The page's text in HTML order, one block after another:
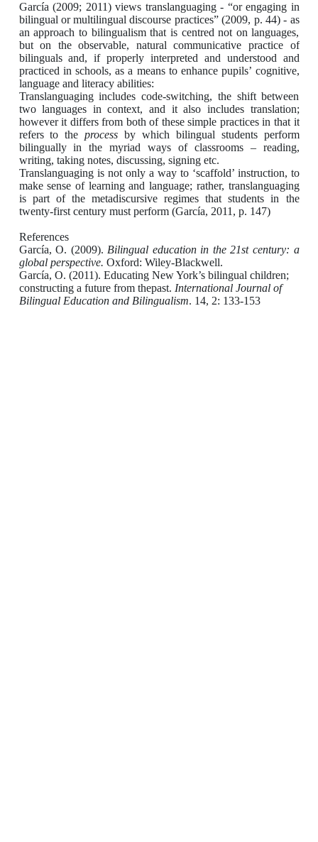
García (2009; 2011) views translanguaging - “or engaging in
bilingual or multilingual discourse practices” (2009, p. 44) - as
an approach to bilingualism that is centred not on languages,
but on the observable, natural communicative practice of
bilinguals and, if properly interpreted and understood and
practiced in schools, as a means to enhance pupils’ cognitive,
language and literacy abilities:
Translanguaging includes code-switching, the shift between
two languages in context, and it also includes translation;
however it differs from both of these simple practicesin that it
refers to theprocess by which bilingual students perform
bilingually in the myriad ways of classrooms – reading,
writing, taking notes, discussing, signing etc.
Translanguaging is not only a way to ‘scaffold’ instruction, to
make sense of learningand language; rather, translanguaging
is part of the metadiscursive regimes that students in the
twenty-first century must perform (García, 2011, p. 147)
References
García, O. (2009). Bilingual education in the 21st century: a
global perspective. Oxford: Wiley-Blackwell.
García, O. (2011). Educating New York’s bilingual children;
constructing a future from thepast. International Journal of
Bilingual Education and Bilingualism. 14, 2: 133-153